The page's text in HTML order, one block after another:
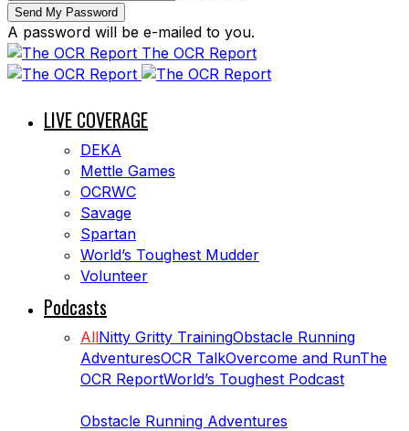
A password will be e-mailed to you.
The OCR Report
LIVE COVERAGE
DEKA
Mettle Games
OCRWC
Savage
Spartan
World’s Toughest Mudder
Volunteer
Podcasts
AllNitty Gritty TrainingObstacle Running
AdventuresOCR TalkOvercome and RunThe
OCR ReportWorld’s Toughest Podcast
Obstacle Running Adventures